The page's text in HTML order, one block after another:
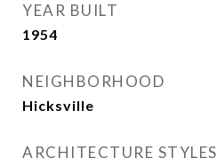
YEAR BUILT
1954
NEIGHBORHOOD
Hicksville
ARCHITECTURE STYLES